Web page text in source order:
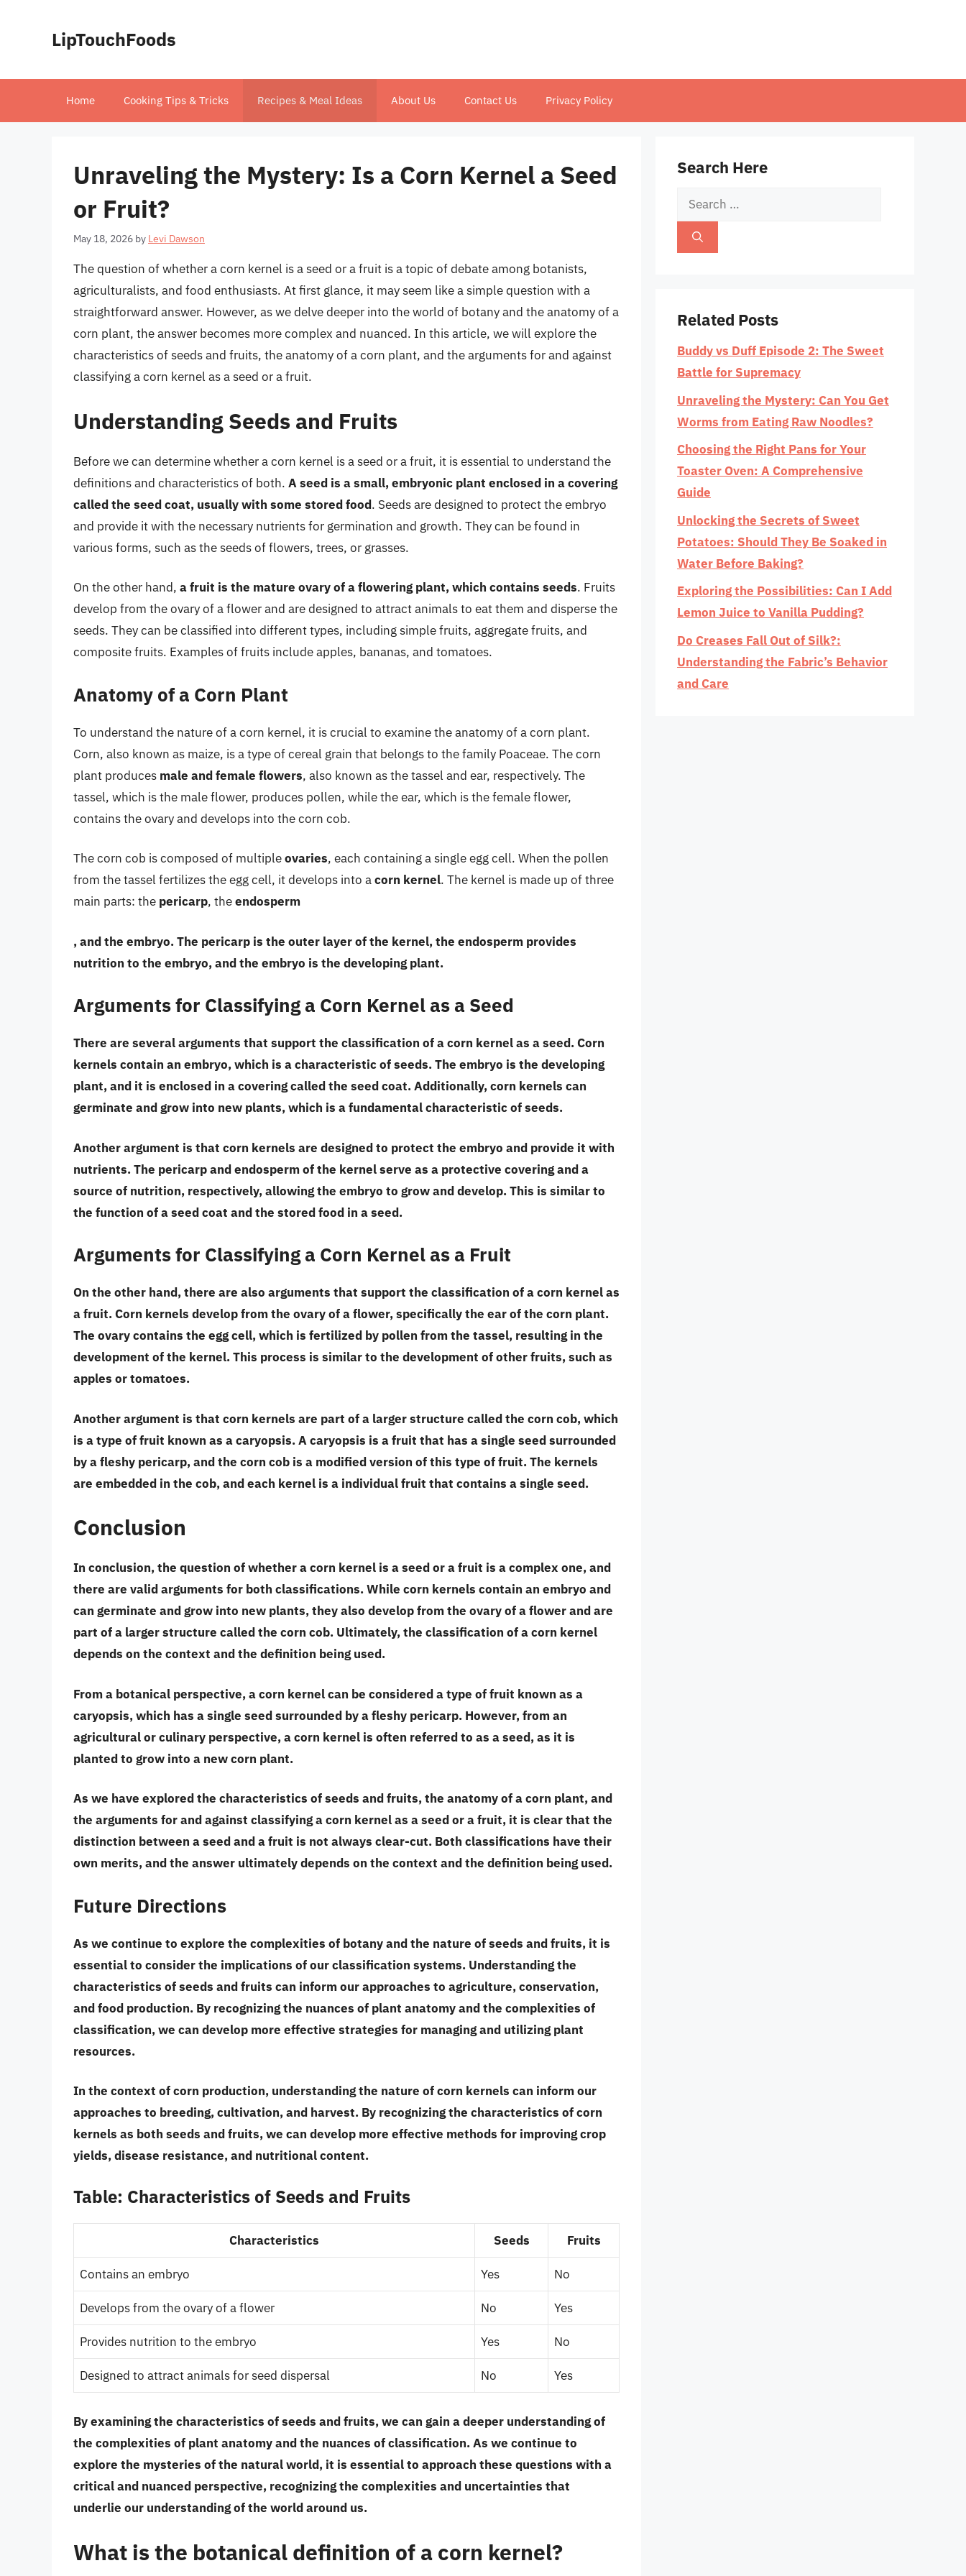
LipTouchFoods
Home Cooking Tips & Tricks Recipes & Meal Ideas About Us Contact Us Privacy Policy
Unraveling the Mystery: Is a Corn Kernel a Seed
or Fruit?
May 18, 2026 by Levi Dawson
The question of whether a corn kernel is a seed or a fruit is a topic of debate among botanists,
agriculturalists, and food enthusiasts. At first glance, it may seem like a simple question with a
straightforward answer. However, as we delve deeper into the world of botany and the anatomy of a
corn plant, the answer becomes more complex and nuanced. In this article, we will explore the
characteristics of seeds and fruits, the anatomy of a corn plant, and the arguments for and against
classifying a corn kernel as a seed or a fruit.
Understanding Seeds and Fruits
Before we can determine whether a corn kernel is a seed or a fruit, it is essential to understand the
definitions and characteristics of both. A seed is a small, embryonic plant enclosed in a covering
called the seed coat, usually with some stored food. Seeds are designed to protect the embryo
and provide it with the necessary nutrients for germination and growth. They can be found in
various forms, such as the seeds of flowers, trees, or grasses.
On the other hand, a fruit is the mature ovary of a flowering plant, which contains seeds. Fruits
develop from the ovary of a flower and are designed to attract animals to eat them and disperse the
seeds. They can be classified into different types, including simple fruits, aggregate fruits, and
composite fruits. Examples of fruits include apples, bananas, and tomatoes.
Anatomy of a Corn Plant
To understand the nature of a corn kernel, it is crucial to examine the anatomy of a corn plant.
Corn, also known as maize, is a type of cereal grain that belongs to the family Poaceae. The corn
plant produces male and female flowers, also known as the tassel and ear, respectively. The
tassel, which is the male flower, produces pollen, while the ear, which is the female flower,
contains the ovary and develops into the corn cob.
The corn cob is composed of multipleovaries, each containing a single egg cell. When the pollen
from the tassel fertilizes the egg cell, it develops into acorn kernel. The kernel is made up of three
main parts: the pericarp, theendosperm
, and the embryo. The pericarp is the outer layer of the kernel, the endosperm provides
nutrition to the embryo, and the embryo is the developing plant.
Arguments for Classifying a Corn Kernel as a Seed
There are several arguments that support the classification of a corn kernel as a seed.Corn
kernels contain an embryo, which is a characteristic of seeds. The embryo is the developing
plant, and it is enclosed in a covering called the seed coat. Additionally,corn kernels can
germinate and grow into new plants, which is a fundamental characteristic of seeds.
Another argument is that corn kernels are designed to protect the embryo and provide it with
nutrients. The pericarp and endosperm of the kernel serve as a protective covering and a
source of nutrition, respectively, allowing the embryo to grow and develop. This is similar to
the function of a seed coat and the stored food in a seed.
Arguments for Classifying a Corn Kernel as a Fruit
On the other hand, there are also arguments that support the classification of a corn kernel as
a fruit.Corn kernels develop from the ovary of a flower, specifically the ear of the corn plant.
The ovary contains the egg cell, which is fertilized by pollen from the tassel, resulting in the
development of the kernel. This process is similar to the development of other fruits, such as
apples or tomatoes.
Another argument is that corn kernels are part of a larger structure called the corn cob, which
is a type of fruit known as acaryopsis. A caryopsis is a fruit that has a single seed surrounded
by a fleshy pericarp, and the corn cob is a modified version of this type of fruit. The kernels
are embedded in the cob, and each kernel is a individual fruit that contains a single seed.
Conclusion
In conclusion, the question of whether a corn kernel is a seed or a fruit is a complex one, and
there are valid arguments for both classifications. While corn kernels contain an embryo and
can germinate and grow into new plants, they also develop from the ovary of a flower and are
part of a larger structure called the corn cob. Ultimately, the classification of a corn kernel
depends on the context and the definition being used.
From a botanical perspective, a corn kernel can be considered a type of fruit known as a
caryopsis, which has a single seed surrounded by a fleshy pericarp. However, from an
agricultural or culinary perspective, a corn kernel is often referred to as a seed, as it is
planted to grow into a new corn plant.
As we have explored the characteristics of seeds and fruits, the anatomy of a corn plant, and
the arguments for and against classifying a corn kernel as a seed or a fruit, it is clear that the
distinction between a seed and a fruit is not always clear-cut. Both classifications have their
own merits, and the answer ultimately depends on the context and the definition being used.
Future Directions
As we continue to explore the complexities of botany and the nature of seeds and fruits, it is
essential to consider the implications of our classification systems. Understanding the
characteristics of seeds and fruits can inform our approaches to agriculture, conservation,
and food production. By recognizing the nuances of plant anatomy and the complexities of
classification, we can develop more effective strategies for managing and utilizing plant
resources.
In the context of corn production, understanding the nature of corn kernels can inform our
approaches to breeding, cultivation, and harvest. By recognizing the characteristics of corn
kernels as both seeds and fruits, we can develop more effective methods for improving crop
yields, disease resistance, and nutritional content.
Table: Characteristics of Seeds and Fruits
Characteristics Seeds Fruits
Contains an embryo Yes No
Develops from the ovary of a flower No Yes
Provides nutrition to the embryo Yes No
Designed to attract animals for seed dispersal No Yes
By examining the characteristics of seeds and fruits, we can gain a deeper understanding of
the complexities of plant anatomy and the nuances of classification. As we continue to
explore the mysteries of the natural world, it is essential to approach these questions with a
critical and nuanced perspective, recognizing the complexities and uncertainties that
underlie our understanding of the world around us.
What is the botanical definition of a corn kernel?
Search Here
Search
for:
Related Posts
Buddy vs Duff Episode 2: The Sweet
Battle for Supremacy
Unraveling the Mystery: Can You Get
Worms from Eating Raw Noodles?
Choosing the Right Pans for Your
Toaster Oven: A Comprehensive
Guide
Unlocking the Secrets of Sweet
Potatoes: Should They Be Soaked in
Water Before Baking?
Exploring the Possibilities: Can I Add
Lemon Juice to Vanilla Pudding?
Do Creases Fall Out of Silk?:
Understanding the Fabric’s Behavior
and Care